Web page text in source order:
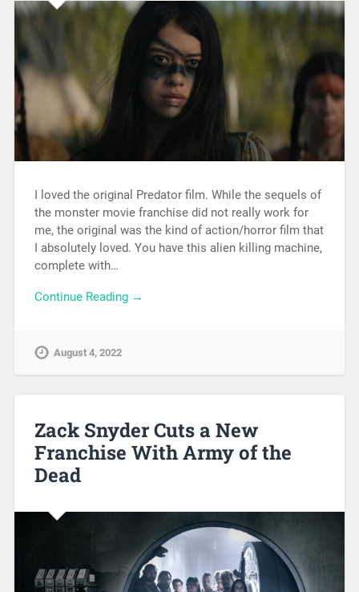
I loved the original Predator film. While the sequels of
the monster movie franchise did not really work for
me, the original was the kind of action/horror film that
I absolutely loved. You have this alien killing machine,
complete with…
Continue Reading →
August 4, 2022
Zack Snyder Cuts a New
Franchise With Army of the
Dead